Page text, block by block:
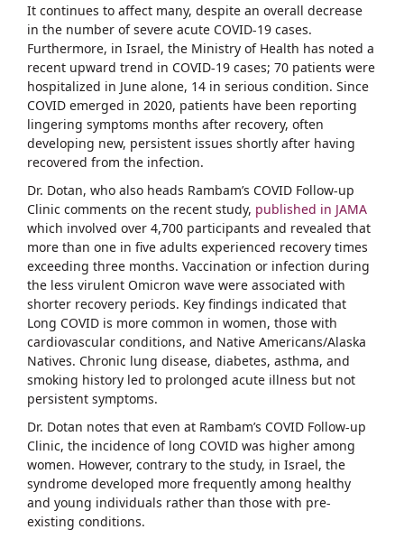
It continues to affect many, despite an overall decrease
in the number of severe acute COVID-19 cases.
Furthermore, in Israel, the Ministry of Health has noted a
recent upward trend in COVID-19 cases; 70 patients were
hospitalized in June alone, 14 in serious condition. Since
COVID emerged in 2020, patients have been reporting
lingering symptoms months after recovery, often
developing new, persistent issues shortly after having
recovered from the infection.
Dr. Dotan, who also heads Rambam’s COVID Follow-up
Clinic comments on the recent study, published in JAMA
which involved over 4,700 participants and revealed that
more than one in five adults experienced recovery times
exceeding three months. Vaccination or infection during
the less virulent Omicron wave were associated with
shorter recovery periods. Key findings indicated that
Long COVID is more common in women, those with
cardiovascular conditions, and Native Americans/Alaska
Natives. Chronic lung disease, diabetes, asthma, and
smoking history led to prolonged acute illness but not
persistent symptoms.
Dr. Dotan notes that even at Rambam’s COVID Follow-up
Clinic, the incidence of long COVID was higher among
women. However, contrary to the study, in Israel, the
syndrome developed more frequently among healthy
and young individuals rather than those with pre-
existing conditions.